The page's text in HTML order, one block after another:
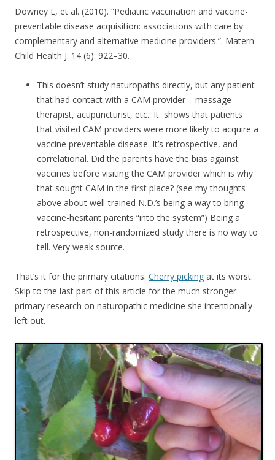
Downey L, et al. (2010). “Pediatric vaccination and vaccine-
preventable disease acquisition: associations with care by
complementary and alternative medicine providers.”. Matern
Child Health J. 14 (6): 922–30.
This doesn’t study naturopaths directly, but any patient
that had contact with a CAM provider – massage
therapist, acupuncturist, etc.. It shows that patients
that visited CAM providers were more likely to acquire a
vaccine preventable disease. It’s retrospective, and
correlational. Did the parents have the bias against
vaccines before visiting the CAM provider which is why
that sought CAM in the first place? (see my thoughts
above about well-trained N.D.’s being a way to bring
vaccine-hesitant parents “into the system”) Being a
retrospective, non-randomized study there is no way to
tell. Very weak source.
That’s it for the primary citations. Cherry picking at its worst.
Skip to the last part of this article for the much stronger
primary research on naturopathic medicine she intentionally
left out.